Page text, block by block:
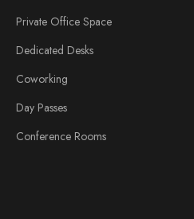
Private Office Space
Dedicated Desks
Coworking
Day Passes
Conference Rooms